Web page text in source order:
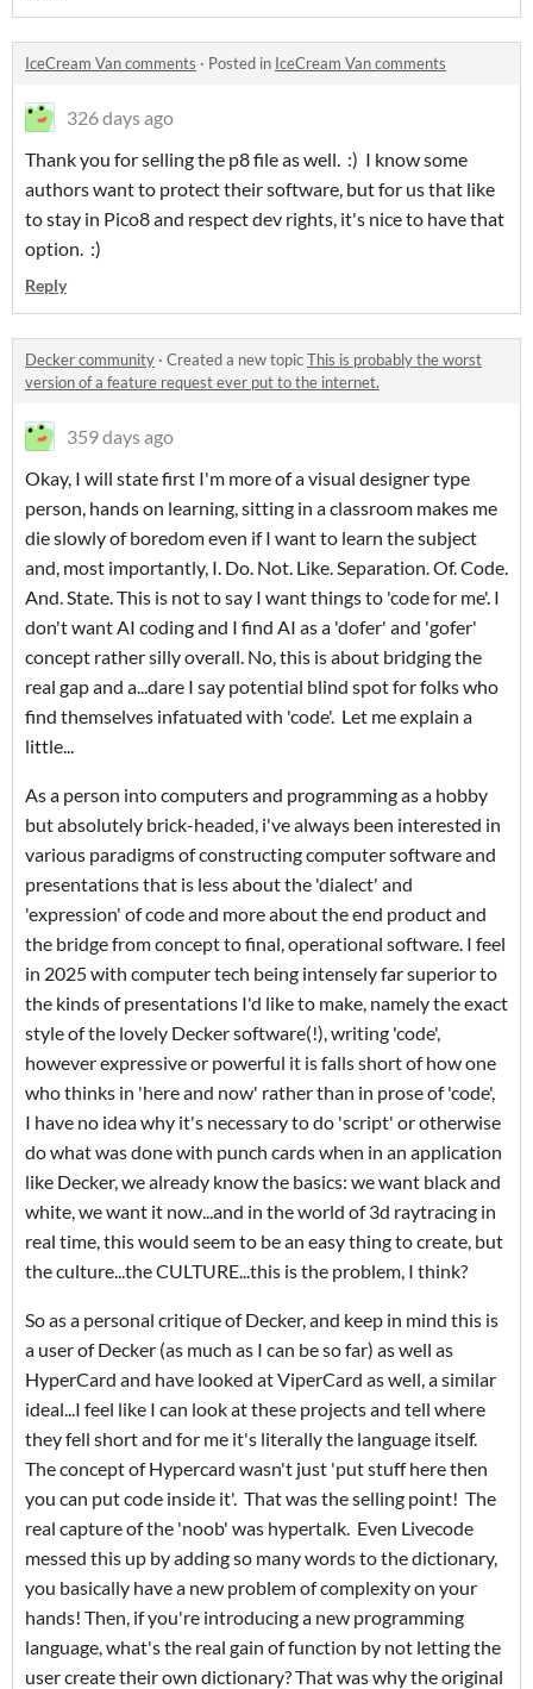
IceCream Van comments · Posted in IceCream Van comments
326 days ago
Thank you for selling the p8 file as well. :) I know some
authors want to protect their software, but for us that like
to stay in Pico8 and respect dev rights, it's nice to have that
option. :)
Reply
Decker community · Created a new topicThis is probably the worst
version of a feature request ever put to the internet.
359 days ago
Okay, I will state first I'm more of a visual designer type
person, hands on learning, sitting in a classroom makes me
die slowly of boredom even if I want to learn the subject
and, most importantly, I. Do. Not. Like. Separation. Of. Code.
And. State. This is not to say I want things to 'code for me'. I
don't want AI coding and I find AI as a 'dofer' and 'gofer'
concept rather silly overall. No, this is about bridging the
real gap and a...dare I say potential blind spot for folks who
find themselves infatuated with 'code'. Let me explain a
little...
As a person into computers and programming as a hobby
but absolutely brick-headed, i've always been interested in
various paradigms of constructing computer software and
presentations that is less about the 'dialect' and
'expression' of code and more about the end product and
the bridge from concept to final, operational software. I feel
in 2025 with computer tech being intensely far superior to
the kinds of presentations I'd like to make, namely the exact
style of the lovely Decker software(!), writing 'code',
however expressive or powerful it is falls short of how one
who thinks in 'here and now' rather than in prose of 'code',
I have no idea why it's necessary to do 'script' or otherwise
do what was done with punch cards when in an application
like Decker, we already know the basics: we want black and
white, we want it now...and in the world of 3d raytracing in
real time, this would seem to be an easy thing to create, but
the culture...the CULTURE...this is the problem, I think?
So as a personal critique of Decker, and keep in mind this is
a user of Decker (as much as I can be so far) as well as
HyperCard and have looked at ViperCard as well, a similar
ideal...I feel like I can look at these projects and tell where
they fell short and for me it's literally the language itself.
The concept of Hypercard wasn't just 'put stuff here then
you can put code inside it'. That was the selling point! The
real capture of the 'noob' was hypertalk. Even Livecode
messed this up by adding so many words to the dictionary,
you basically have a new problem of complexity on your
hands! Then, if you're introducing a new programming
language, what's the real gain of function by not letting the
user create their own dictionary? That was why the original